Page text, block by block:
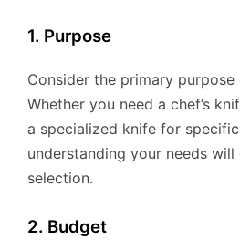
1. Purpose
Consider the primary
Whether you need a chef’s
a specialized knife for
understanding your needs
selection.
2. Budget